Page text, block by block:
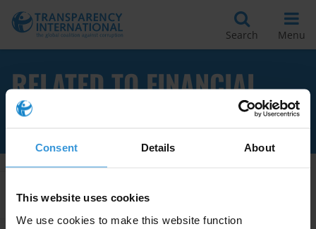
Consent Details About
This website uses cookies
We use cookies to make this website function
Search Menu
RELATED TO FINANCIAL
JARGON
Apply Filters